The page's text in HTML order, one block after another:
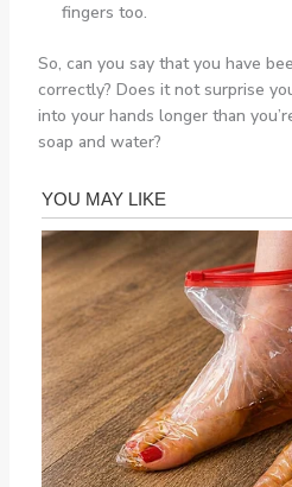
fingers too.
So, can you say that you have
correctly? Does it not surprise
into your hands longer than
soap and water?